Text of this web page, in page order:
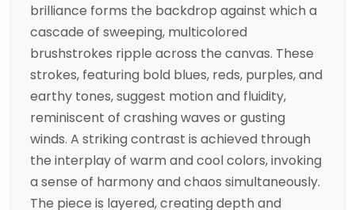
brilliance forms the backdrop against which a
cascade of sweeping, multicolored
brushstrokes ripple across the canvas. These
strokes, featuring bold blues, reds, purples, and
earthy tones, suggest motion and fluidity,
reminiscent of crashing waves or gusting
winds. A striking contrast is achieved through
the interplay of warm and cool colors, invoking
a sense of harmony and chaos simultaneously.
The piece is layered, creating depth and